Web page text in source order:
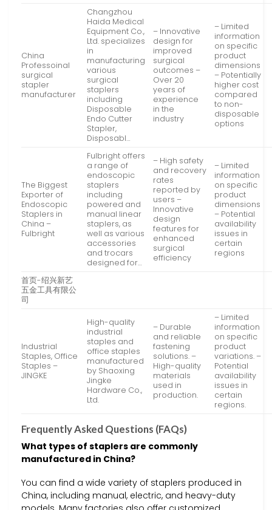
China
Professoinal
surgical
stapler
manufacturer
Changzhou
Haida Medical
Equipment Co.,
Ltd. specializes
in
manufacturing
various
surgical
staplers
including
Disposable
Endo Cutter
Stapler,
Disposabl…
– Innovative
design for
improved
surgical
outcomes –
Over 20
years of
experience
in the
industry
– Limited
information
on specific
product
dimensions
– Potentially
higher cost
compared
to non-
disposable
options
The Biggest
Exporter of
Endoscopic
Staplers in
China –
Fulbright
Fulbright offers
a range of
endoscopic
staplers
including
powered and
manual linear
staplers, as
well as various
accessories
and trocars
designed for…
– High safety
and recovery
rates
reported by
users –
Innovative
design
features for
enhanced
surgical
efficiency
– Limited
information
on specific
product
dimensions
– Potential
availability
issues in
certain
regions
首页-绍兴新艺
五金工具有限公
司
Industrial
Staples, Office
Staples –
JINGKE
High-quality
industrial
staples and
office staples
manufactured
by Shaoxing
Jingke
Hardware Co.,
Ltd.
– Durable
and reliable
fastening
solutions. –
High-quality
materials
used in
production.
– Limited
information
on specific
product
variations. –
Potential
availability
issues in
certain
regions.
Frequently Asked Questions (FAQs)
What types of staplers are commonly
manufactured in China?
You can find a wide variety of staplers produced in
China, including manual, electric, and heavy-duty